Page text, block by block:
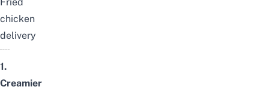
chicken
delivery
1.
Creamier